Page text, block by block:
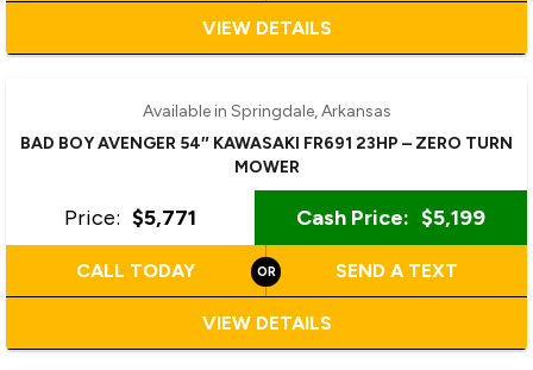
VIEW DETAILS
Available in Springdale, Arkansas
BAD BOY AVENGER 54″ KAWASAKI FR691 23HP – ZERO TURN
MOWER
Price: $5,771 Cash Price: $5,199
CALL TODAY SEND A TEXT
VIEW DETAILS